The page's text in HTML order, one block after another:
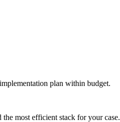
plan within budget.
most efficient stack for your case.